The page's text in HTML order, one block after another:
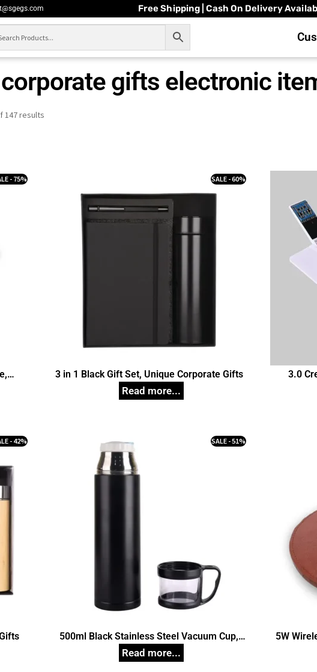
Free Shipping | Cash On Delivery
corporate gifts electronic
147 results
- 75%
3 in 1 Black Gift Set, Unique Corporate Gifts
SALE - 60%
3.0
- 42%
500ml Black Stainless Steel Vacuum Cup,
Unique Corporate Gifts
SALE - 51%
5W
Pad